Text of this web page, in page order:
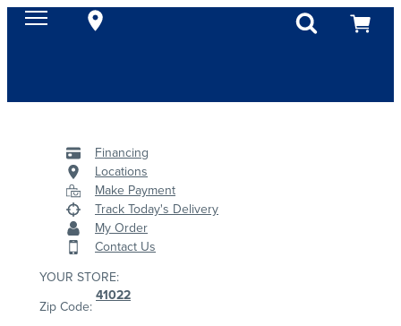
Financing
Locations
Make Payment
Track Today's Delivery
My Order
Contact Us
YOUR STORE:
Zip Code:
41022